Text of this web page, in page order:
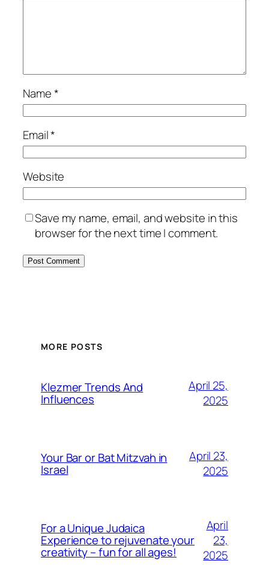
Name*
Email*
Website
Save my name, email, and website in this
browser for the next time I comment.
MORE POSTS
Klezmer Trends And
Influences
April 25,
2025
Your Bar or Bat Mitzvah in
Israel
April 23,
2025
For a Unique Judaica
Experience to rejuvenate your
creativity – fun for all ages!
April
23,
2025